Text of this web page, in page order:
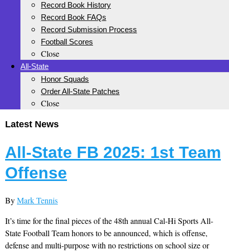
Record Book History
Record Book FAQs
Record Submission Process
Football Scores
Close
All-State
Honor Squads
Order All-State Patches
Close
Latest News
All-State FB 2025: 1st Team
Offense
ByMark Tennis
It’s time for the final pieces of the 48th annual Cal-Hi Sports All-
State Football Team honors to be announced, which is offense,
defense and multi-purpose with no restrictions on school size or